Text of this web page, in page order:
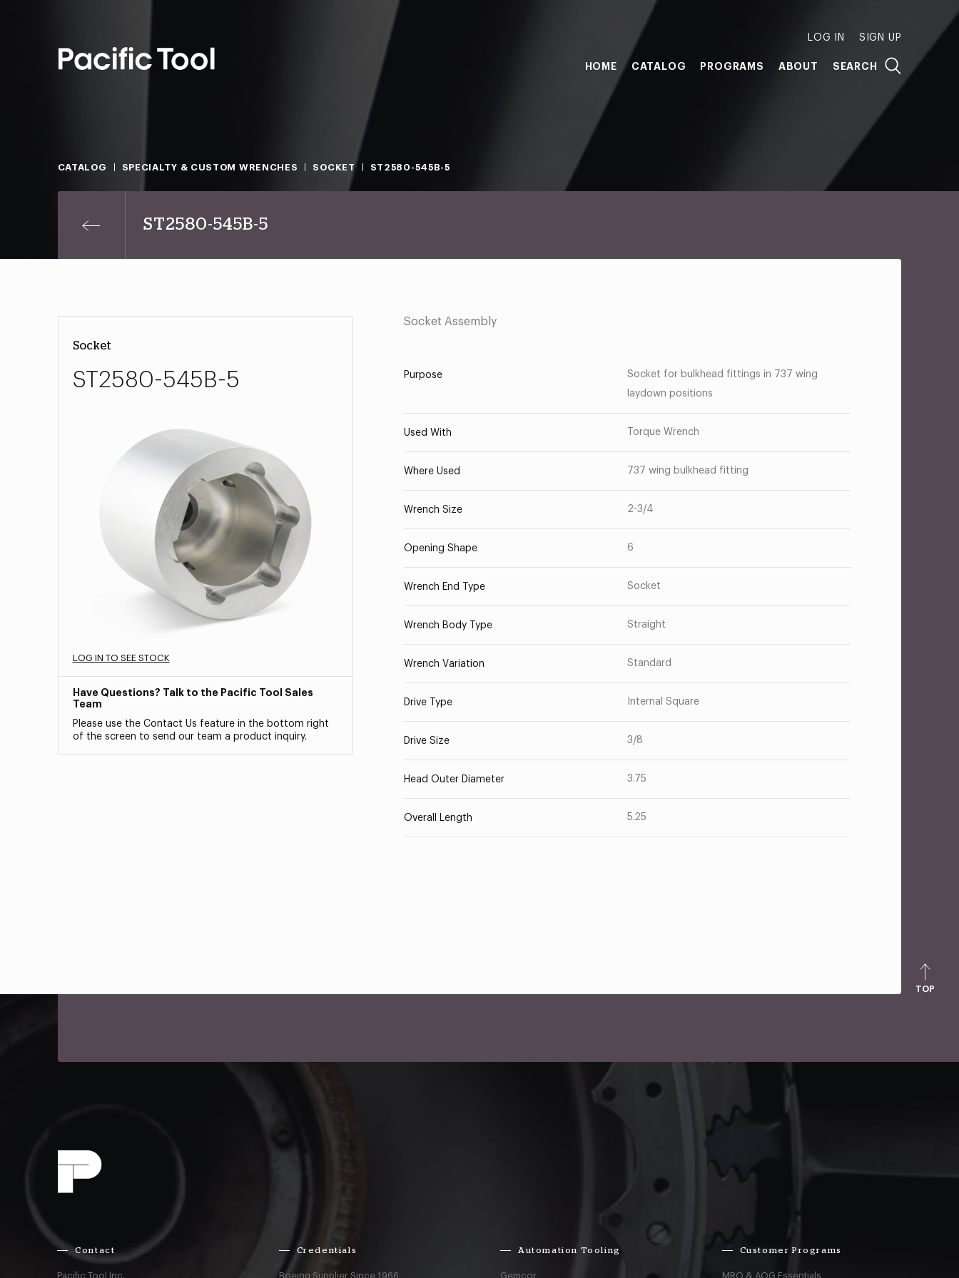
LOG IN SIGN UP
HOME CATALOG PROGRAMS ABOUT SEARCH
CATALOG SPECIALTY & CUSTOM WRENCHES SOCKET ST2580-545B-5
ST2580-545B-5
Socket
ST2580-545B-5
LOG IN TO SEE STOCK
Have Questions? Talk to the Pacific Tool Sales
Team
Please use the Contact Us feature in the bottom right
of the screen to send our team a product inquiry.
Socket Assembly
Purpose
Socket for bulkhead fittings in 737 wing
laydown positions
Used With Torque Wrench
Where Used 737 wing bulkhead fitting
Wrench Size 2-3/4
Opening Shape 6
Wrench End Type Socket
Wrench Body Type Straight
Wrench Variation Standard
Drive Type Internal Square
Drive Size 3/8
Head Outer Diameter 3.75
Overall Length 5.25
TOP
Contact
Pacific Tool Inc.
Credentials
Boeing Supplier Since 1966
Automation Tooling
Gemcor
Customer Programs
MRO & AOG Essentials